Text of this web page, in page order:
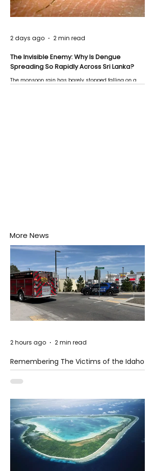
The Invisible Enemy: Why Is Dengue
Spreading So Rapidly Across Sri Lanka?
The monsoon rain has barely stopped falling on a
2 days ago 2 min read
More News
Remembering The Victims of the Idaho
Mass Shooting
2 hours ago 2 min read